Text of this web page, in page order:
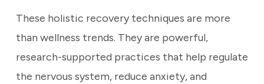
These holistic recovery techniques are more
than wellness trends. They are powerful,
research-supported practices that help regulate
the nervous system, reduce anxiety, and